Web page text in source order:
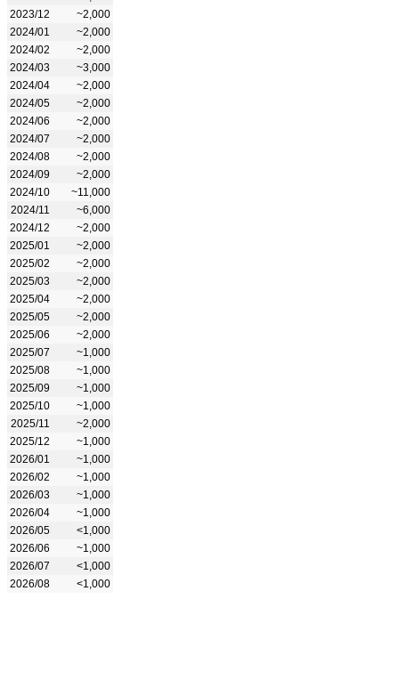
2023/12
~2,000
2024/01
~2,000
2024/02
~2,000
2024/03
~3,000
2024/04
~2,000
2024/05
~2,000
2024/06
~2,000
2024/07
~2,000
2024/08
~2,000
2024/09
~2,000
2024/10
~11,000
2024/11
~6,000
2024/12
~2,000
2025/01
~2,000
2025/02
~2,000
2025/03
~2,000
2025/04
~2,000
2025/05
~2,000
2025/06
~2,000
2025/07
~1,000
2025/08
~1,000
2025/09
~1,000
2025/10
~1,000
2025/11
~2,000
2025/12
~1,000
2026/01
~1,000
2026/02
~1,000
2026/03
~1,000
2026/04
~1,000
2026/05
<1,000
2026/06
~1,000
2026/07
<1,000
2026/08
<1,000